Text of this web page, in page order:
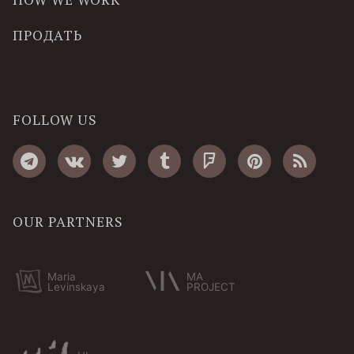
ПРОДАТЬ
FOLLOW US
OUR PARTNERS
Maria
Levinskaya
MA
PROJECT